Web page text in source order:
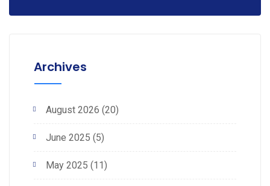
Archives
August 2026 (20)
June 2025 (5)
May 2025 (11)